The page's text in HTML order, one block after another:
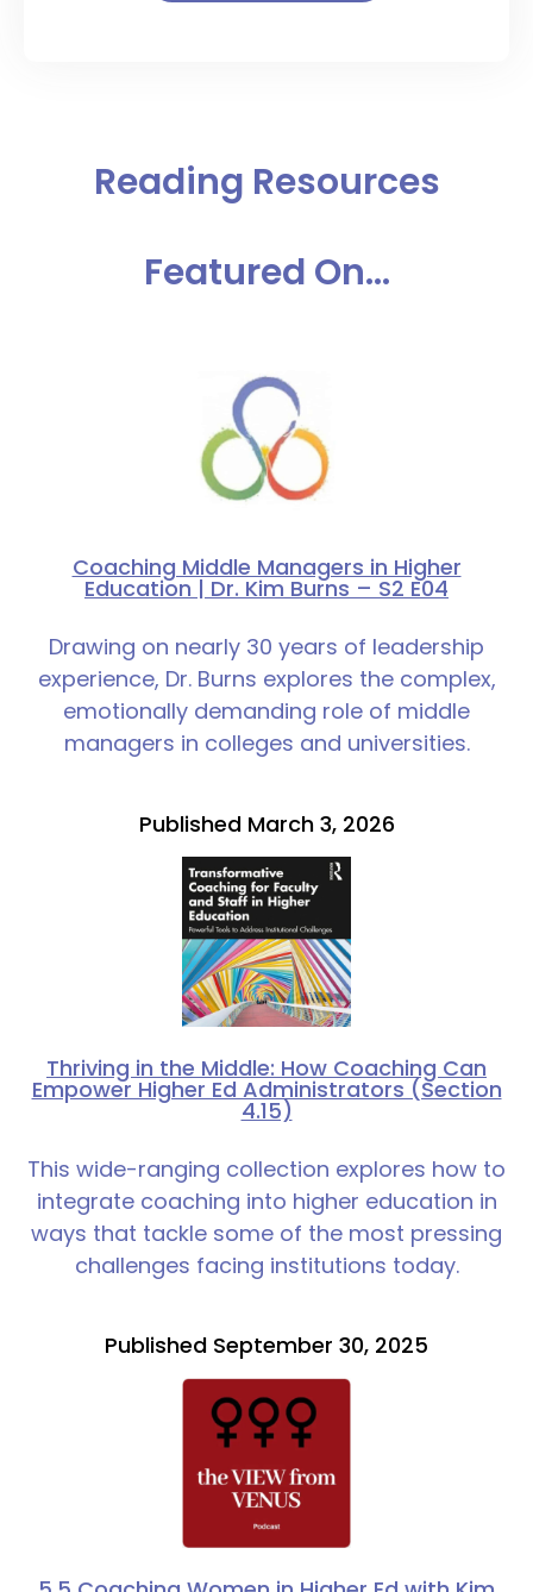
Reading Resources
Featured On...
Coaching Middle Managers in Higher
Education | Dr. Kim Burns – S2 E04
Drawing on nearly 30 years of leadership
experience, Dr. Burns explores the complex,
emotionally demanding role of middle
managers in colleges and universities.
Published March 3, 2026
Thriving in the Middle: How Coaching Can
Empower Higher Ed Administrators (Section
4.15)
This wide-ranging collection explores how to
integrate coaching into higher education in
ways that tackle some of the most pressing
challenges facing institutions today.
Published September 30, 2025